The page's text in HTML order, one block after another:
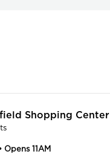
Shopping Center
Opens 11AM